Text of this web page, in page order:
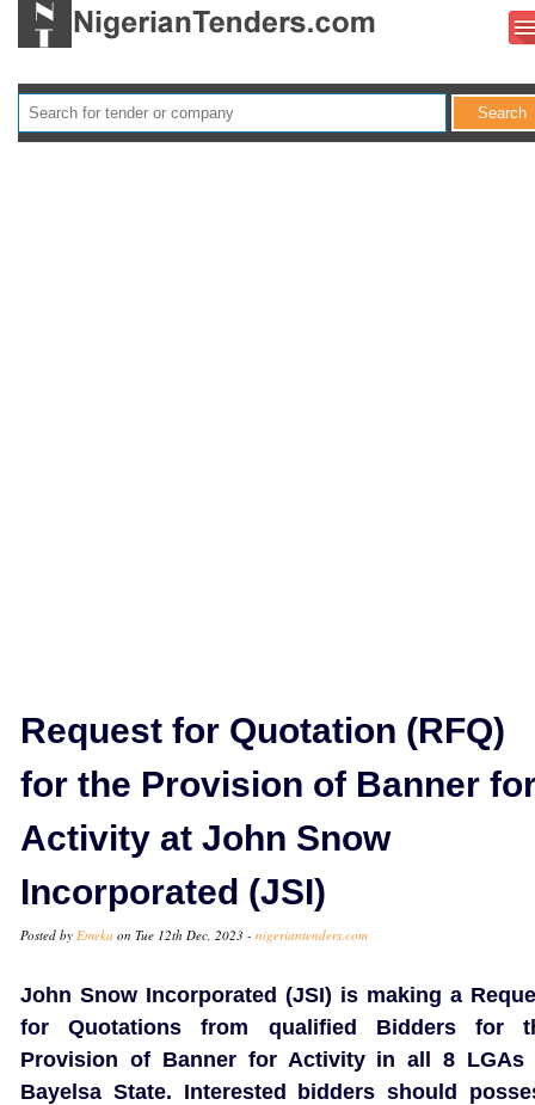
Request for Quotation (RFQ)
for the Provision of Banner
Activity at John Snow
Incorporated (JSI)
Posted by Emeka on Tue 12th Dec, 2023 - nigeriantenders.com
John Snow Incorporated (JSI) is making a
for Quotations from qualified Bidders for
Provision of Banner for Activity in all 8 LGAs
Bayelsa State. Interested bidders should